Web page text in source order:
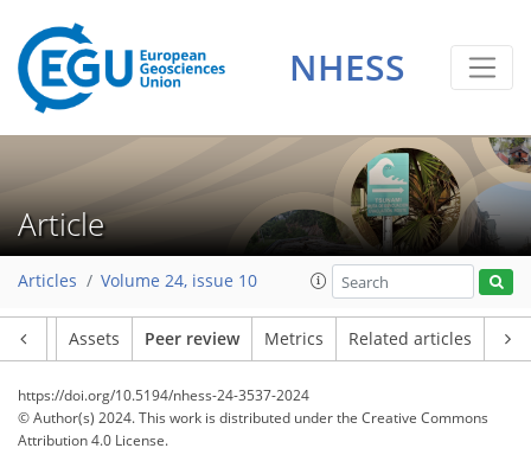
NHESS
Article
Articles Volume 24, issue 10
Assets Peer review Metrics Related articles
https://doi.org/10.5194/nhess-24-3537-2024
© Author(s) 2024. This work is distributed underthe Creative Commons
Attribution 4.0 License.